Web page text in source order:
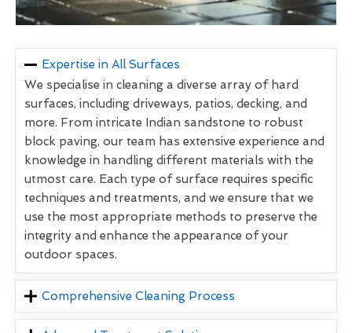
Expertise in All Surfaces
We specialise in cleaning a diverse array of hard
surfaces, including driveways, patios, decking, and
more. From intricate Indian sandstone to robust
block paving, our team has extensive experience and
knowledge in handling different materials with the
utmost care. Each type of surface requires specific
techniques and treatments, and we ensure that we
use the most appropriate methods to preserve the
integrity and enhance the appearance of your
outdoor spaces.
Comprehensive Cleaning Process